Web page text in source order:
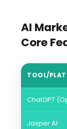
AI
Core
TOOL/
ChatGPT
Jasper AI